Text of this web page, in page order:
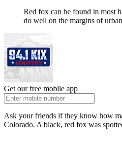
Red fox can be found in most
do well on the margins of
Get our free mobile app
Ask your friends if they know how
Colorado. A black, red fox was